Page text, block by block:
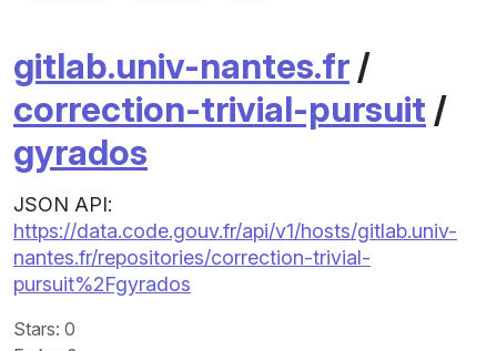
gitlab.univ-nantes.fr /
correction-trivial-pursuit /
gyrados
JSON API:
https://data.code.gouv.fr/api/v1/hosts/gitlab.univ-
nantes.fr/repositories/correction-trivial-
pursuit%2Fgyrados
Stars: 0